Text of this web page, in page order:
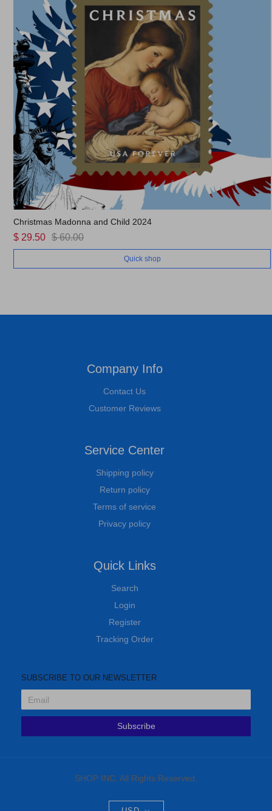
Christmas Madonna and Child 2024
$ 29.50 $ 60.00
Quick shop
Company Info
Contact Us
Customer Reviews
Service Center
Shipping policy
Return policy
Terms of service
Privacy policy
Quick Links
Search
Login
Register
Tracking Order
SUBSCRIBE TO OUR NEWSLETTER
Subscribe
SHOP INC. All Rights Reserved.